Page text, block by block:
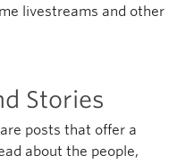
livestreams and other
Stories
are posts that offer a
about the people,